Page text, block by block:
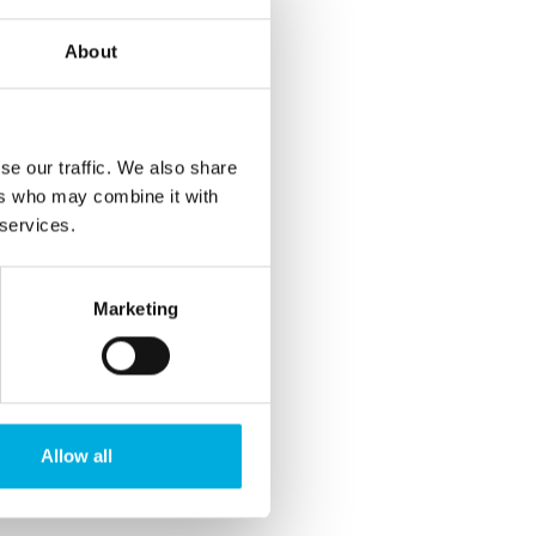
About
our traffic. We also share
who may combine it with
Marketing
Allow all